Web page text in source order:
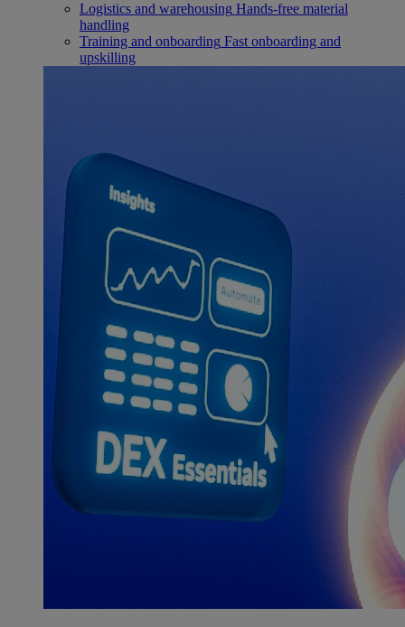
Logistics and warehousing Hands-free material
handling
Training and onboarding Fast onboarding and
upskilling